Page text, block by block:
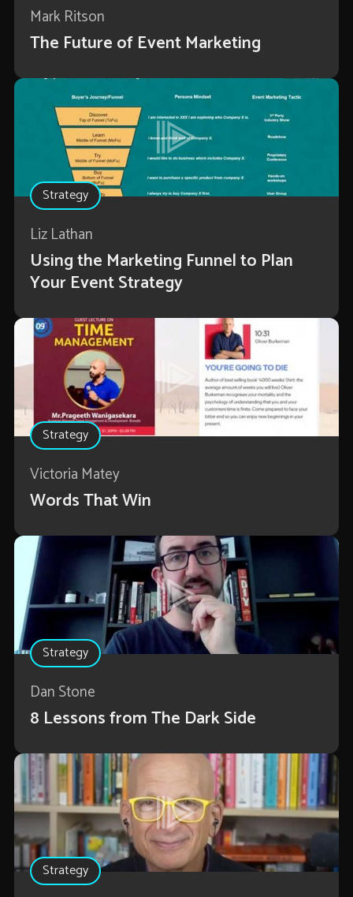
Mark Ritson
The Future of Event Marketing
Strategy
Liz Lathan
Using the Marketing Funnel to Plan
Your Event Strategy
Strategy
Victoria Matey
Words That Win
Strategy
Dan Stone
8 Lessons from The Dark Side
Strategy